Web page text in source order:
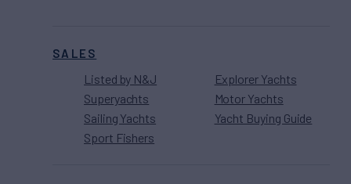
SALES
Listed by N&J
Superyachts
Sailing Yachts
Sport Fishers
Explorer Yachts
Motor Yachts
Yacht Buying Guide